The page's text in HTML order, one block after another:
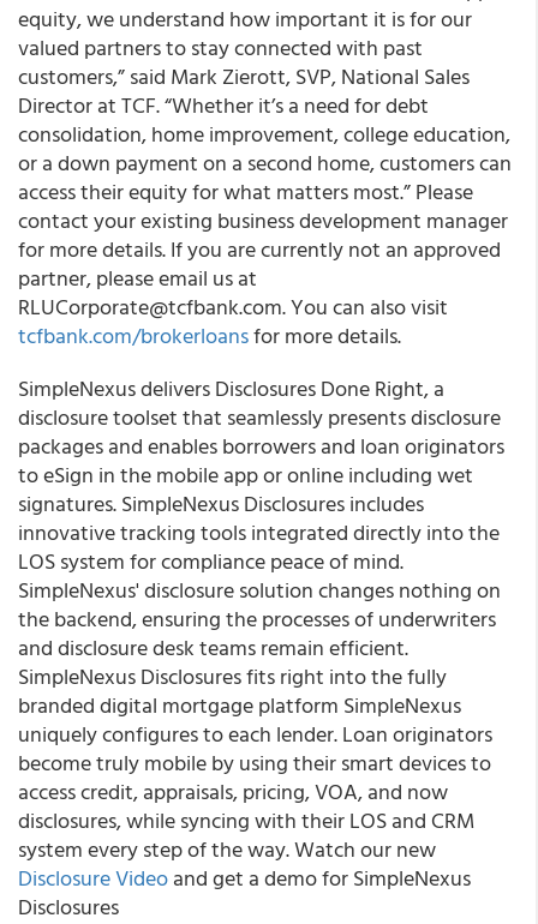
equity, we understand how important it is for our
valued partners to stay connected with past
customers,” said Mark Zierott, SVP, National Sales
Director at TCF. “Whether it’s a need for debt
consolidation, home improvement, college education,
or a down payment on a second home, customers can
access their equity for what matters most.” Please
contact your existing business development manager
for more details. If you are currently not an approved
partner, please email us at
RLUCorporate@tcfbank.com. You can also visit
tcfbank.com/brokerloansfor more details.
SimpleNexus delivers Disclosures Done Right, a
disclosure toolset that seamlessly presents disclosure
packages and enables borrowers and loan originators
to eSign in the mobile app or online including wet
signatures. SimpleNexus Disclosures includes
innovative tracking tools integrated directly into the
LOS system for compliance peace of mind.
SimpleNexus' disclosure solution changes nothing on
the backend, ensuring the processes of underwriters
and disclosure desk teams remain efficient.
SimpleNexus Disclosures fits right into the fully
branded digital mortgage platform SimpleNexus
uniquely configures to each lender. Loan originators
become truly mobile by using their smart devices to
access credit, appraisals, pricing, VOA, and now
disclosures, while syncing with their LOS and CRM
system every step of the way. Watch our new
Disclosure Videoand get a demo forSimpleNexus
Disclosures